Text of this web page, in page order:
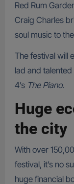
Red Rum
Craig Charles
soul music to
The festival will
lad and talented
4’s The Piano.
Huge
the city
With over
festival, it’s no
huge financial